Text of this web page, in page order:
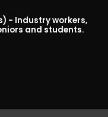
- Industry workers,
and students.